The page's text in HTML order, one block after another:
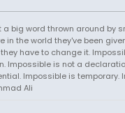
a big word thrown around by
in the world they've been
have to change it.
Impossible is not a
Impossible is temporary.
Ali